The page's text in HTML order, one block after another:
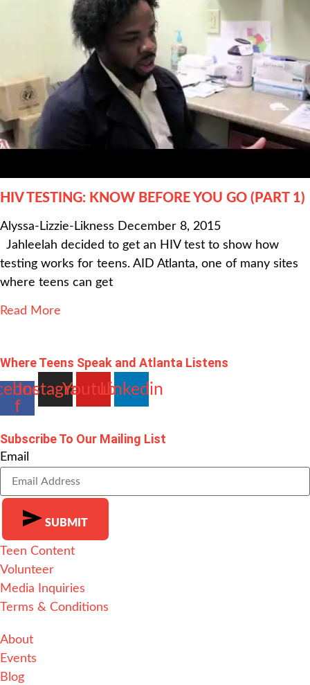
HIV TESTING: KNOW BEFORE YOU GO (PART 1)
Alyssa-Lizzie-Likness December 8, 2015
Jahleelah decided to get an HIV test to show how
testing works for teens. AID Atlanta, one of many sites
where teens can get
Read More
Where Teens Speak and Atlanta Listens
f
InstagramYoutubeLinkedin
Subscribe To Our Mailing List
Email
SUBMIT
Alternative:
Teen Content
Volunteer
Media Inquiries
Terms & Conditions
About
Events
Blog